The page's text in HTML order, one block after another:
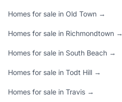
Homes for sale in Old Town →
Homes for sale in Richmondtown →
Homes for sale in South Beach →
Homes for sale in Todt Hill →
Homes for sale in Travis →